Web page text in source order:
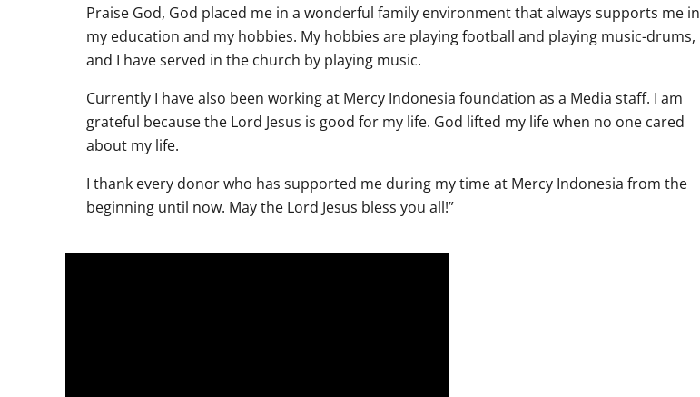
Praise God, God placed me in a wonderful family environment that always supports me in
my education and my hobbies. My hobbies are playing football and playing music-drums,
and I have served in the church by playing music.
Currently I have also been working at Mercy Indonesia foundation as a Media staff. I am
grateful because the Lord Jesus is good for my life. God lifted my life when no one cared
about my life.
I thank every donor who has supported me during my time at Mercy Indonesia from the
beginning until now. May the Lord Jesus bless you all!”